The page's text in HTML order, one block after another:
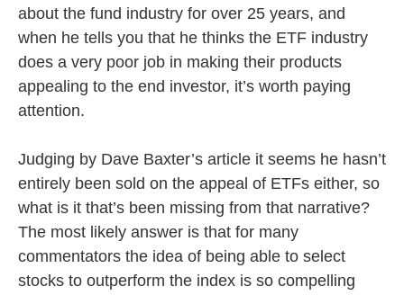
about the fund industry for over 25 years, and
when he tells you that he thinks the ETF industry
does a very poor job in making their products
appealing to the end investor, it’s worth paying
attention.
Judging by Dave Baxter’s article it seems he hasn’t
entirely been sold on the appeal of ETFs either, so
what is it that’s been missing from that narrative?
The most likely answer is that for many
commentators the idea of being able to select
stocks to outperform the index is so compelling